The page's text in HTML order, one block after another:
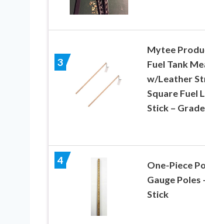
3
Mytee
Fuel Tank
w/Leather
Square Fuel
Stick –
4
One-Piece
Gauge Poles
Stick